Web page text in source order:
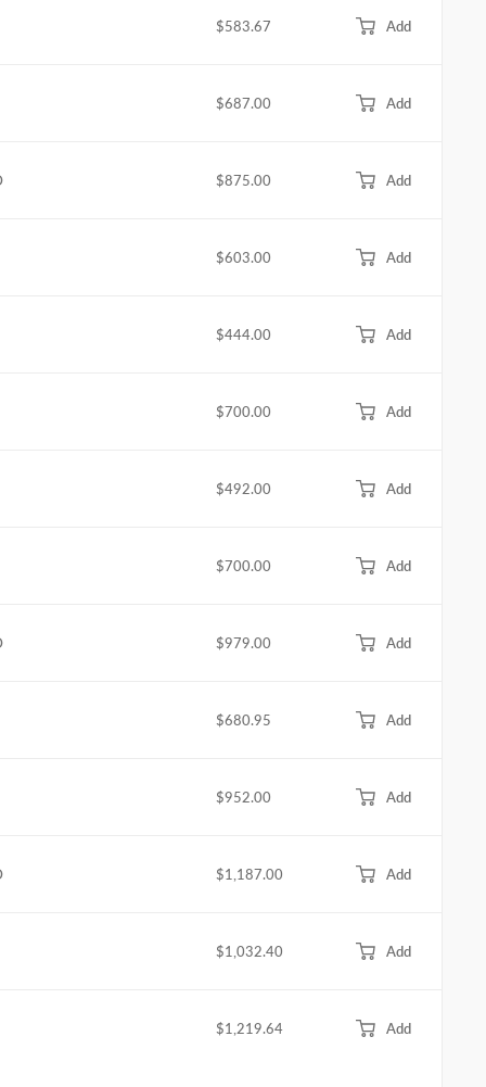
$583.67 Add
$687.00 Add
$875.00 Add
$603.00 Add
$444.00 Add
$700.00 Add
$492.00 Add
$700.00 Add
$979.00 Add
$680.95 Add
$952.00 Add
$1,187.00 Add
$1,032.40 Add
$1,219.64 Add